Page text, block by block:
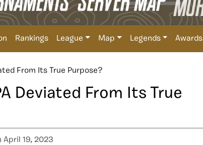
Rankings League Map Legends Awards
From Its True Purpose?
Deviated From Its True
April 19, 2023